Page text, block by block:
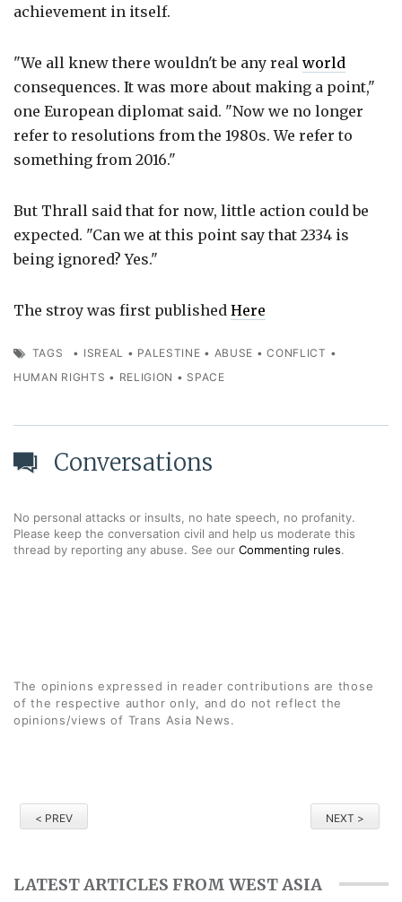
achievement in itself.
"We all knew there wouldn't be any real world
consequences. It was more about making a point,"
one European diplomat said. "Now we no longer
refer to resolutions from the 1980s. We refer to
something from 2016."
But Thrall said that for now, little action could be
expected. "Can we at this point say that 2334 is
being ignored? Yes."
The stroy was first published Here
TAGS • ISREAL • PALESTINE • ABUSE •CONFLICT •
HUMAN RIGHTS • RELIGION • SPACE
Conversations
No personal attacks or insults, no hate speech, no profanity.
Please keep the conversation civil and help us moderate this
thread by reporting any abuse. See our Commenting rules.
The opinions expressed in reader contributions are those
of the respective author only, and do not reflect the
opinions/views of Trans Asia News.
< PREV NEXT >
LATEST ARTICLES FROM WEST ASIA